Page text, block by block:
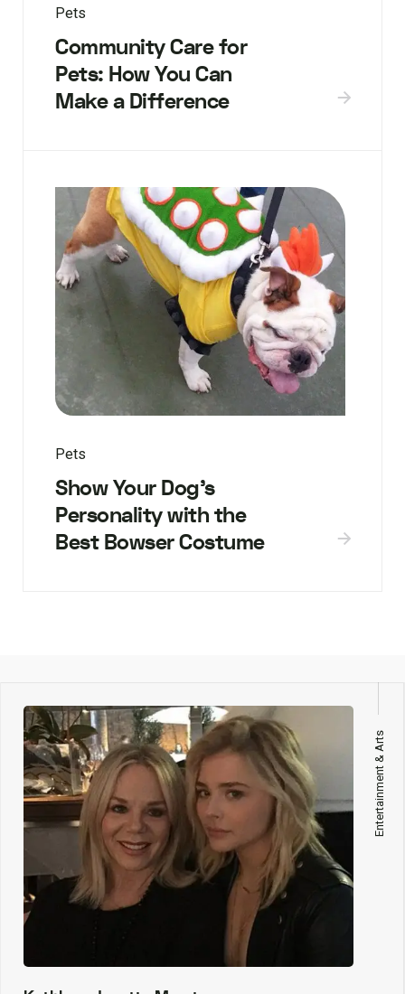
Pets
Community Care for
Pets: How You Can
Make a Difference
Pets
Show Your Dog’s
Personality with the
Best Bowser Costume
Entertainment & Arts